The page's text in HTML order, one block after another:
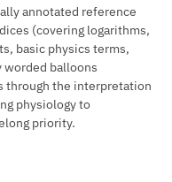
annotated reference
(covering logarithms,
basic physics terms,
worded balloons
through the interpretation
physiology to
priority.